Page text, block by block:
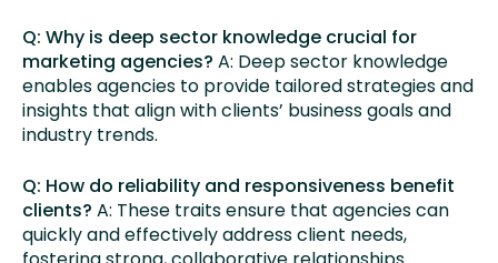
Q: Why is deep sector knowledge crucial for
marketing agencies? A: Deep sector knowledge
enables agencies to provide tailored strategies and
insights that align with clients’ business goals and
industry trends.
Q: How do reliability and responsiveness benefit
clients? A: These traits ensure that agencies can
quickly and effectively address client needs,